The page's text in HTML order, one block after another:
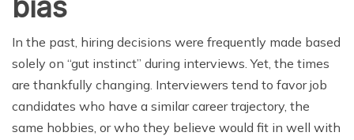
bias
In the past, hiring decisions were frequently made based
solely on “gut instinct” during interviews. Yet, the times
are thankfully changing. Interviewers tend to favor job
candidates who have a similar career trajectory, the
same hobbies, or who they believe would fit in well with